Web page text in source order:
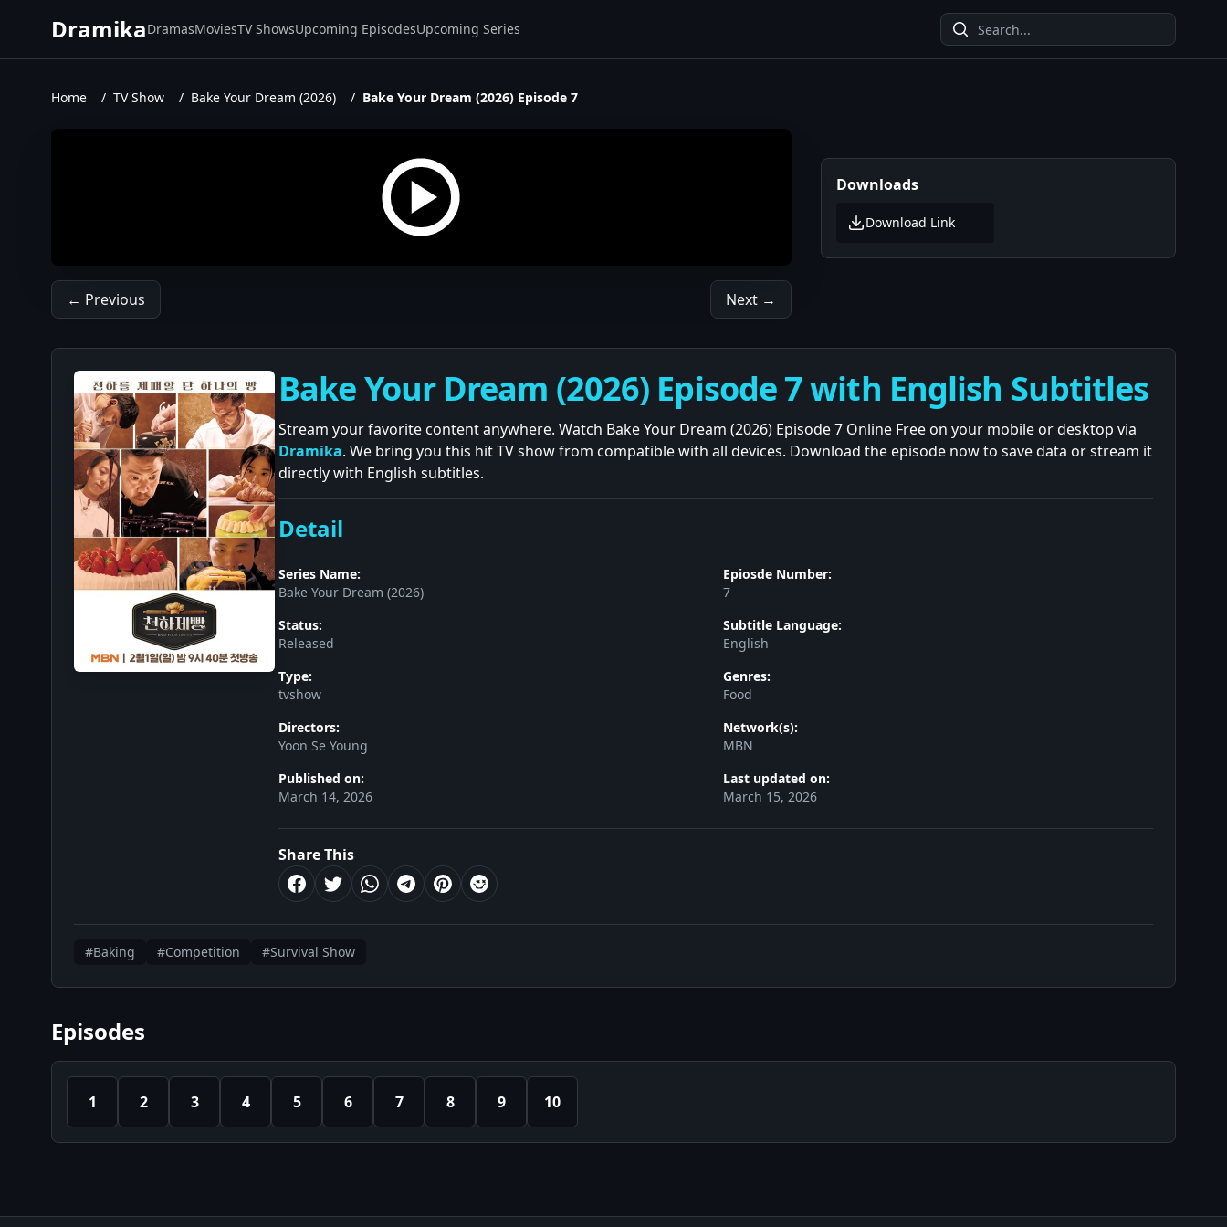
DramikaDramasMoviesTV ShowsUpcoming EpisodesUpcoming Series
Home / TV Show / Bake Your Dream (2026) / Bake Your Dream (2026) Episode 7
← Previous Next →
Downloads
Download Link
Bake Your Dream (2026) Episode 7 with English Subtitles
Stream your favorite content anywhere. Watch Bake Your Dream (2026) Episode 7 Online Free on your mobile or desktop via
Dramika. We bring you this hit TV show from compatible with all devices. Download the episode now to save data or stream it
directly with English subtitles.
Detail
Series Name:
Bake Your Dream (2026)
Epiosde Number:
7
Status:
Released
Subtitle Language:
English
Type:
tvshow
Genres:
Food
Directors:
Yoon Se Young
Network(s):
MBN
Published on:
March 14, 2026
Last updated on:
March 15, 2026
Share This
#Baking #Competition #Survival Show
Episodes
1 2 3 4 5 6 7 8 9 10